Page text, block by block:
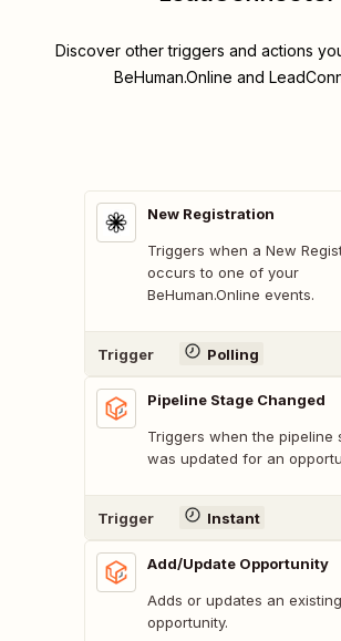
Discover other triggers and actions
BeHuman.Online and
New Registration
Triggers when a New
occurs to one of your
BeHuman.Online events.
Trigger Polling
Pipeline Stage Changed
Triggers when the pipeline
was updated for an
Trigger Instant
Add/Update Opportunity
Adds or updates an existing
opportunity.